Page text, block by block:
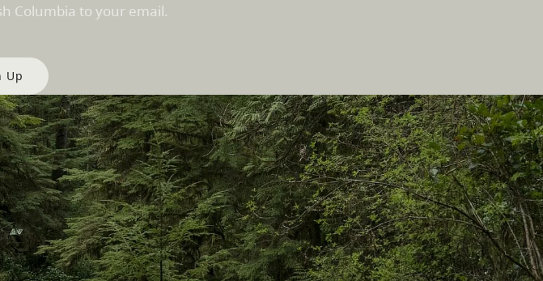
Columbia to your email.
Up
Partner Sites In this site